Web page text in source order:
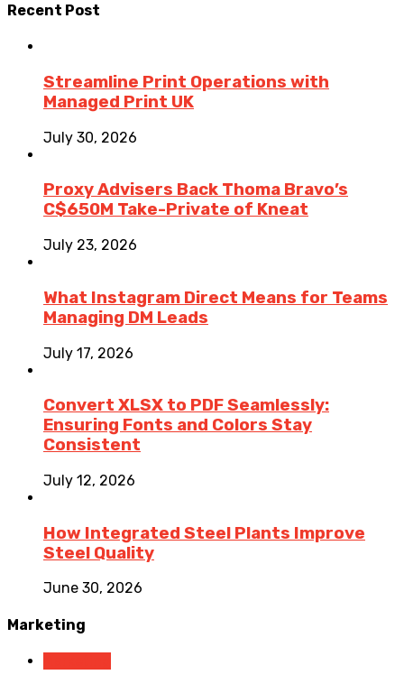
Recent Post
Streamline Print Operations with
Managed Print UK
July 30, 2026
Proxy Advisers Back Thoma Bravo’s
C$650M Take-Private of Kneat
July 23, 2026
What Instagram Direct Means for Teams
Managing DM Leads
July 17, 2026
Convert XLSX to PDF Seamlessly:
Ensuring Fonts and Colors Stay
Consistent
July 12, 2026
How Integrated Steel Plants Improve
Steel Quality
June 30, 2026
Marketing